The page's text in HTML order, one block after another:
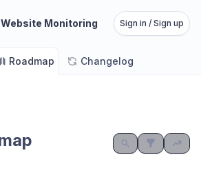
Monitoring Sign in / Sign up
Roadmap Changelog